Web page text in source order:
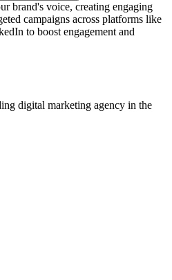
brand's voice, creating engaging
campaigns across platforms like
to boost engagement and
digital marketing agency in the